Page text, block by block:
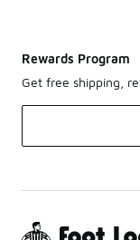
Rewards Program
Get free shipping,